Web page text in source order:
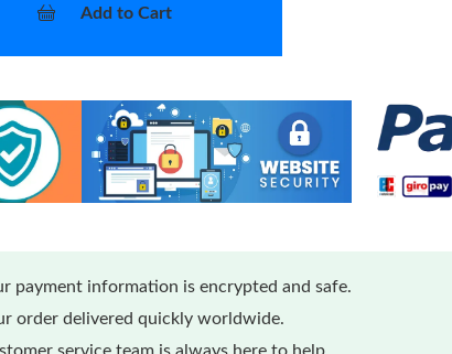
Add to Cart
payment information is encrypted and safe.
order delivered quickly worldwide.
service team is always here to help.